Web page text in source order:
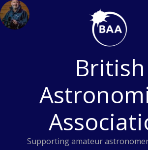
Skip
to
content
British
Supporting amateur